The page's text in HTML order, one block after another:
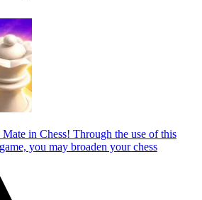
in Chess! Through the use of this
you may broaden your chess